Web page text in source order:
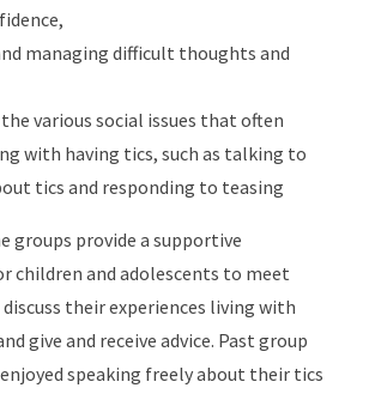
managing difficult thoughts and
various social issues that often
with having tics, such as talking to
tics and responding to teasing
groups provide a supportive
children and adolescents to meet
their experiences living with
give and receive advice. Past group
speaking freely about their tics